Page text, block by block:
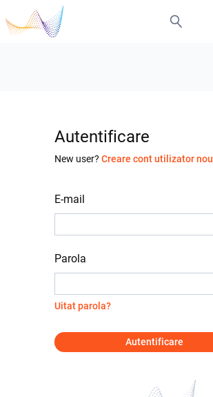
Autentificare
New user? Creare cont utilizator nou
E-mail
Parola
Uitat parola?
Autentificare